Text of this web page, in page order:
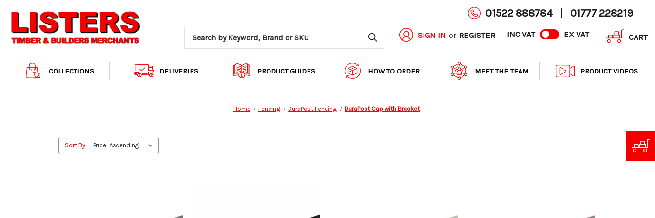
01522 888784 01777 228219
SIGN IN or REGISTER INC VAT EX VAT CART
Search
COLLECTIONS DELIVERIES PRODUCT GUIDES HOW TO ORDER MEET THE TEAM PRODUCT VIDEOS
Home Fencing DuraPost Fencing DuraPost Cap with Bracket
Sort By: